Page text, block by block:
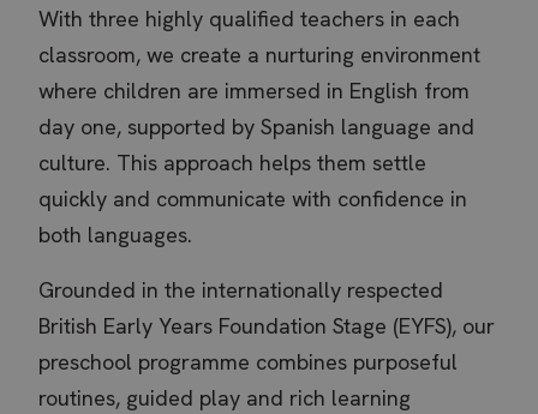
With three highly qualified teachers in each
classroom, we create a nurturing environment
where children are immersed in English from
day one, supported by Spanish language and
culture. This approach helps them settle
quickly and communicate with confidence in
both languages.
Grounded in the internationally respected
British Early Years Foundation Stage (EYFS), our
preschool programme combines purposeful
routines, guided play and rich learning